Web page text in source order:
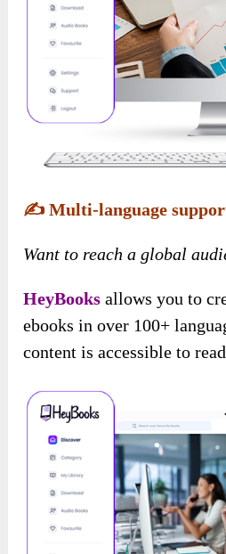
✍️Multi-language
Want to reach a global
HeyBooksallows you to
ebooks in over 100+
content is accessible to